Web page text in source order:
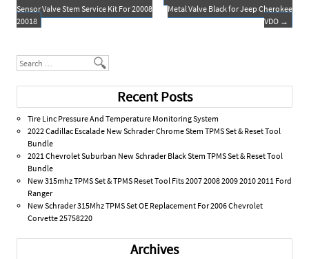
o
Sensor Valve Stem Service Kit For 20008
20018
Metal Valve Black for Jeep Cherokee
VDO →
Search
Recent Posts
Tire Linc Pressure And Temperature Monitoring System
2022 Cadillac Escalade New Schrader Chrome Stem TPMS Set & Reset Tool
Bundle
2021 Chevrolet Suburban New Schrader Black Stem TPMS Set & Reset Tool
Bundle
New 315mhz TPMS Set & TPMS Reset Tool Fits 2007 2008 2009 2010 2011 Ford
Ranger
New Schrader 315Mhz TPMS Set OE Replacement For 2006 Chevrolet
Corvette 25758220
Archives